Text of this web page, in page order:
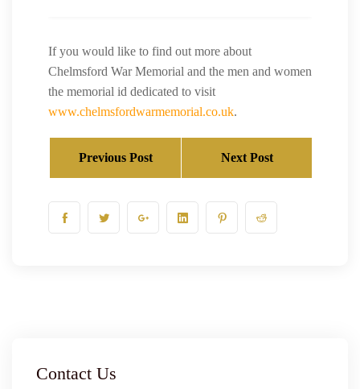
If you would like to find out more about
Chelmsford War Memorial and the men and women
the memorial id dedicated to visit
www.chelmsfordwarmemorial.co.uk.
Previous Post Next Post
Contact Us